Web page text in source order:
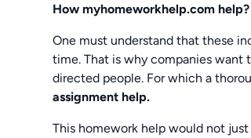
How myhomeworkhelp.com help?
One must understand that these
time. That is why companies
directed people. For which a
assignment help.
This homework help would not